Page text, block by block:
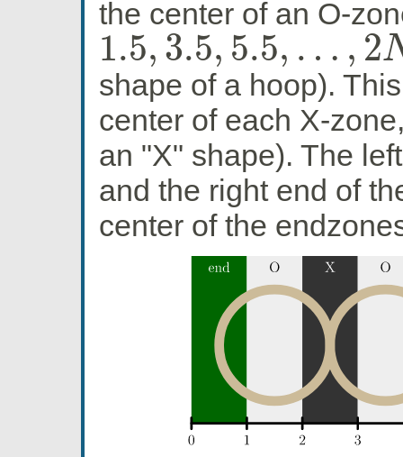
the center of an O-
1.5, 3.5, 5.5, … , 2
1.5 3.5,5.5 …,2N −0.5
shape of a hoop).
center of each X-
an "X" shape). The
and the right end of
center of the